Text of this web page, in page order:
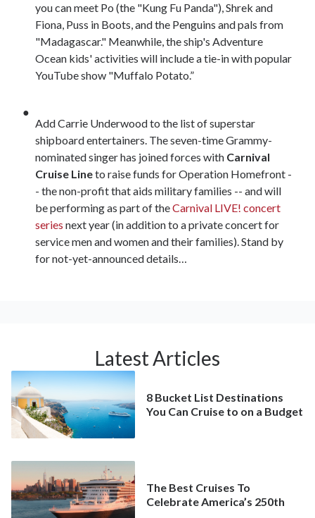
you can meet Po (the "Kung Fu Panda"), Shrek and
Fiona, Puss in Boots, and the Penguins and pals from
"Madagascar." Meanwhile, the ship's Adventure
Ocean kids' activities will include a tie-in with popular
YouTube show "Muffalo Potato.”
Add Carrie Underwood to the list of superstar
shipboard entertainers. The seven-time Grammy-
nominated singer has joined forces with Carnival
Cruise Lineto raise funds for Operation Homefront -
- the non-profit that aids military families -- and will
be performing as part of theCarnival LIVE! concert
series next year (in addition to a private concert for
service men and women and their families). Stand by
for not-yet-announced details…
Latest Articles
8 Bucket List Destinations
You Can Cruise to on a Budget
The Best Cruises To
Celebrate America’s 250th